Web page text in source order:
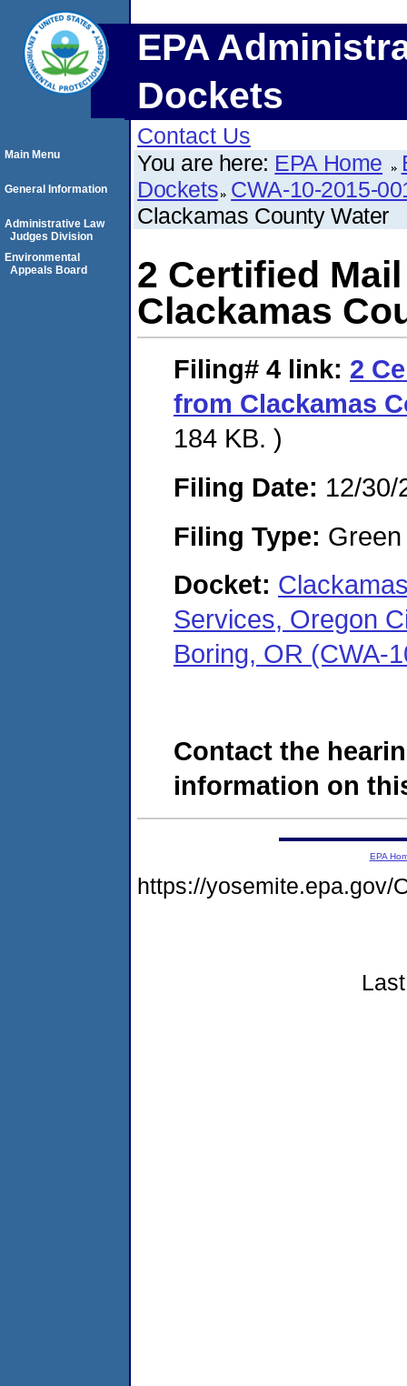
EPA
Dockets
Contact Us
You are here: EPA Home
Dockets CWA-10-2015-
Clackamas County Water
2 Certified
Clackamas
Filing# 4 link: 2
from Clackamas
184 KB. )
Filing Date: 12/30/
Filing Type:
Docket:
Services, Oregon
Boring, OR (CWA-
Contact the
information on
Main Menu
General Information
Administrative Law
Judges Division
Environmental
Appeals Board
EPA
https://yosemite.epa.gov/